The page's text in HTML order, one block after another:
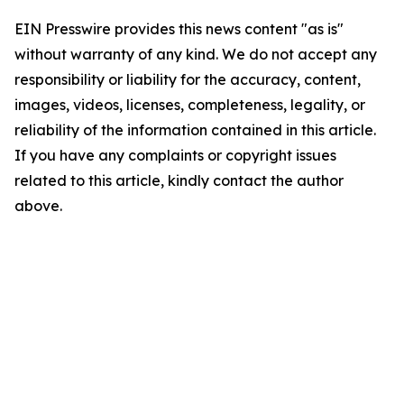
EIN Presswire provides this news content "as is"
without warranty of any kind. We do not accept any
responsibility or liability for the accuracy, content,
images, videos, licenses, completeness, legality, or
reliability of the information contained in this article.
If you have any complaints or copyright issues
related to this article, kindly contact the author
above.